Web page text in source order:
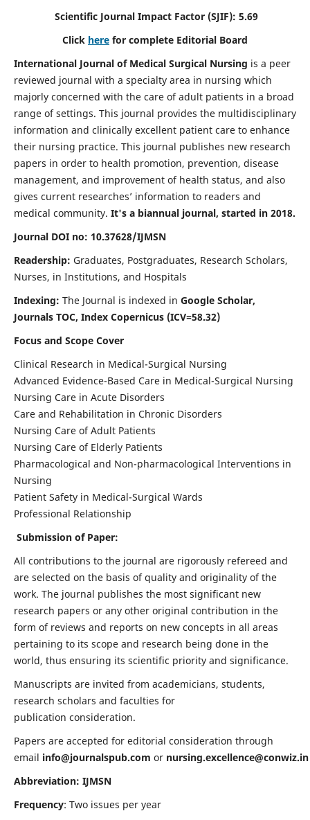
Scientific Journal Impact Factor (SJIF): 5.69
Click here for complete Editorial Board
International Journal of Medical Surgical Nursing is a peer
reviewed journal with a specialty area in nursing which
majorly concerned with the care of adult patients in a broad
range of settings. This journal provides the multidisciplinary
information and clinically excellent patient care to enhance
their nursing practice. This journal publishes new research
papers in order to health promotion, prevention, disease
management, and improvement of health status, and also
gives current researches’ information to readers and
medical community. It's a biannual journal, started in 2018.
Journal DOI no: 10.37628/IJMSN
Readership: Graduates, Postgraduates, Research Scholars,
Nurses, in Institutions, and Hospitals
Indexing: The Journal is indexed in Google Scholar,
Journals TOC, Index Copernicus (ICV=58.32)
Focus and Scope Cover
Clinical Research in Medical-Surgical Nursing
Advanced Evidence-Based Care in Medical-Surgical Nursing
Nursing Care in Acute Disorders
Care and Rehabilitation in Chronic Disorders
Nursing Care of Adult Patients
Nursing Care of Elderly Patients
Pharmacological and Non-pharmacological Interventions in
Nursing
Patient Safety in Medical-Surgical Wards
Professional Relationship
Submission of Paper:
All contributions to the journal are rigorously refereed and
are selected on the basis of quality and originality of the
work. The journal publishes the most significant new
research papers or any other original contribution in the
form of reviews and reports on new concepts in all areas
pertaining to its scope and research being done in the
world, thus ensuring its scientific priority and significance.
Manuscripts are invited from academicians, students,
research scholars and faculties for
publication consideration.
Papers are accepted for editorial consideration through
email info@journalspub.com or nursing.excellence@conwiz.in
Abbreviation: IJMSN
Frequency: Two issues per year